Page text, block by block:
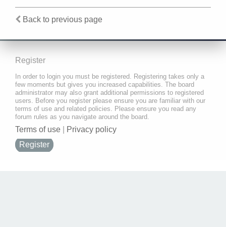
Back to previous page
Register
In order to login you must be registered. Registering takes only a
few moments but gives you increased capabilities. The board
administrator may also grant additional permissions to registered
users. Before you register please ensure you are familiar with our
terms of use and related policies. Please ensure you read any
forum rules as you navigate around the board.
Terms of use
Privacy policy
Register